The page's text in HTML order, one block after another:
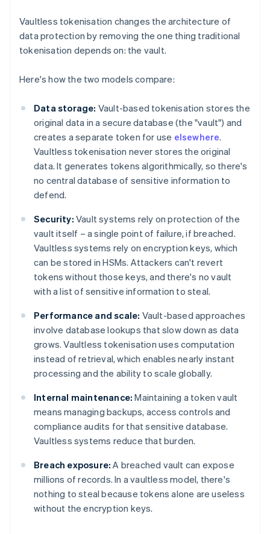
Vaultless tokenisation changes the architecture of
data protection by removing the one thing traditional
tokenisation depends on: the vault.
Here's how the two models compare:
Data storage: Vault-based tokenisation stores the
original data in a secure database (the "vault") and
creates a separate token for use elsewhere.
Vaultless tokenisation never stores the original
data. It generates tokens algorithmically, so there's
no central database of sensitive information to
defend.
Security: Vault systems rely on protection of the
vault itself – a single point of failure, if breached.
Vaultless systems rely on encryption keys, which
can be stored in HSMs. Attackers can't revert
tokens without those keys, and there's no vault
with a list of sensitive information to steal.
Performance and scale: Vault-based approaches
involve database lookups that slow down as data
grows. Vaultless tokenisation uses computation
instead of retrieval, which enables nearly instant
processing and the ability to scale globally.
Internal maintenance: Maintaining a token vault
means managing backups, access controls and
compliance audits for that sensitive database.
Vaultless systems reduce that burden.
Breach exposure: A breached vault can expose
millions of records. In a vaultless model, there's
nothing to steal because tokens alone are useless
without the encryption keys.